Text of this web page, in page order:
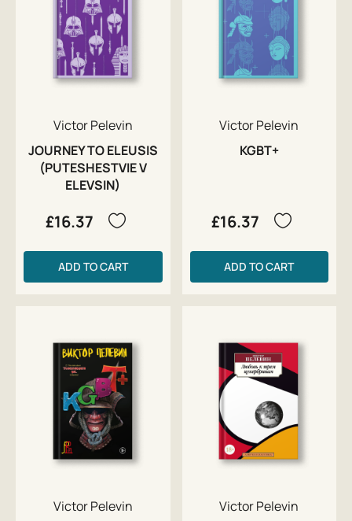
Victor Pelevin
JOURNEY TO ELEUSIS
(PUTESHESTVIE V
ELEVSIN)
£16.37
ADD TO CART
Victor Pelevin
KGBT+
£16.37
ADD TO CART
Victor Pelevin
Victor Pelevin